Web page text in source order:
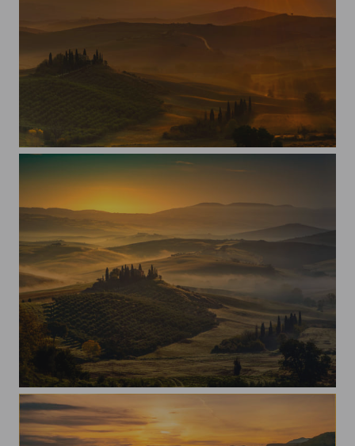
Light in the morning
Val D'Orcia